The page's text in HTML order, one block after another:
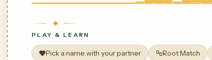
PLAY & LEARN
Pick a name with your partner Root Match